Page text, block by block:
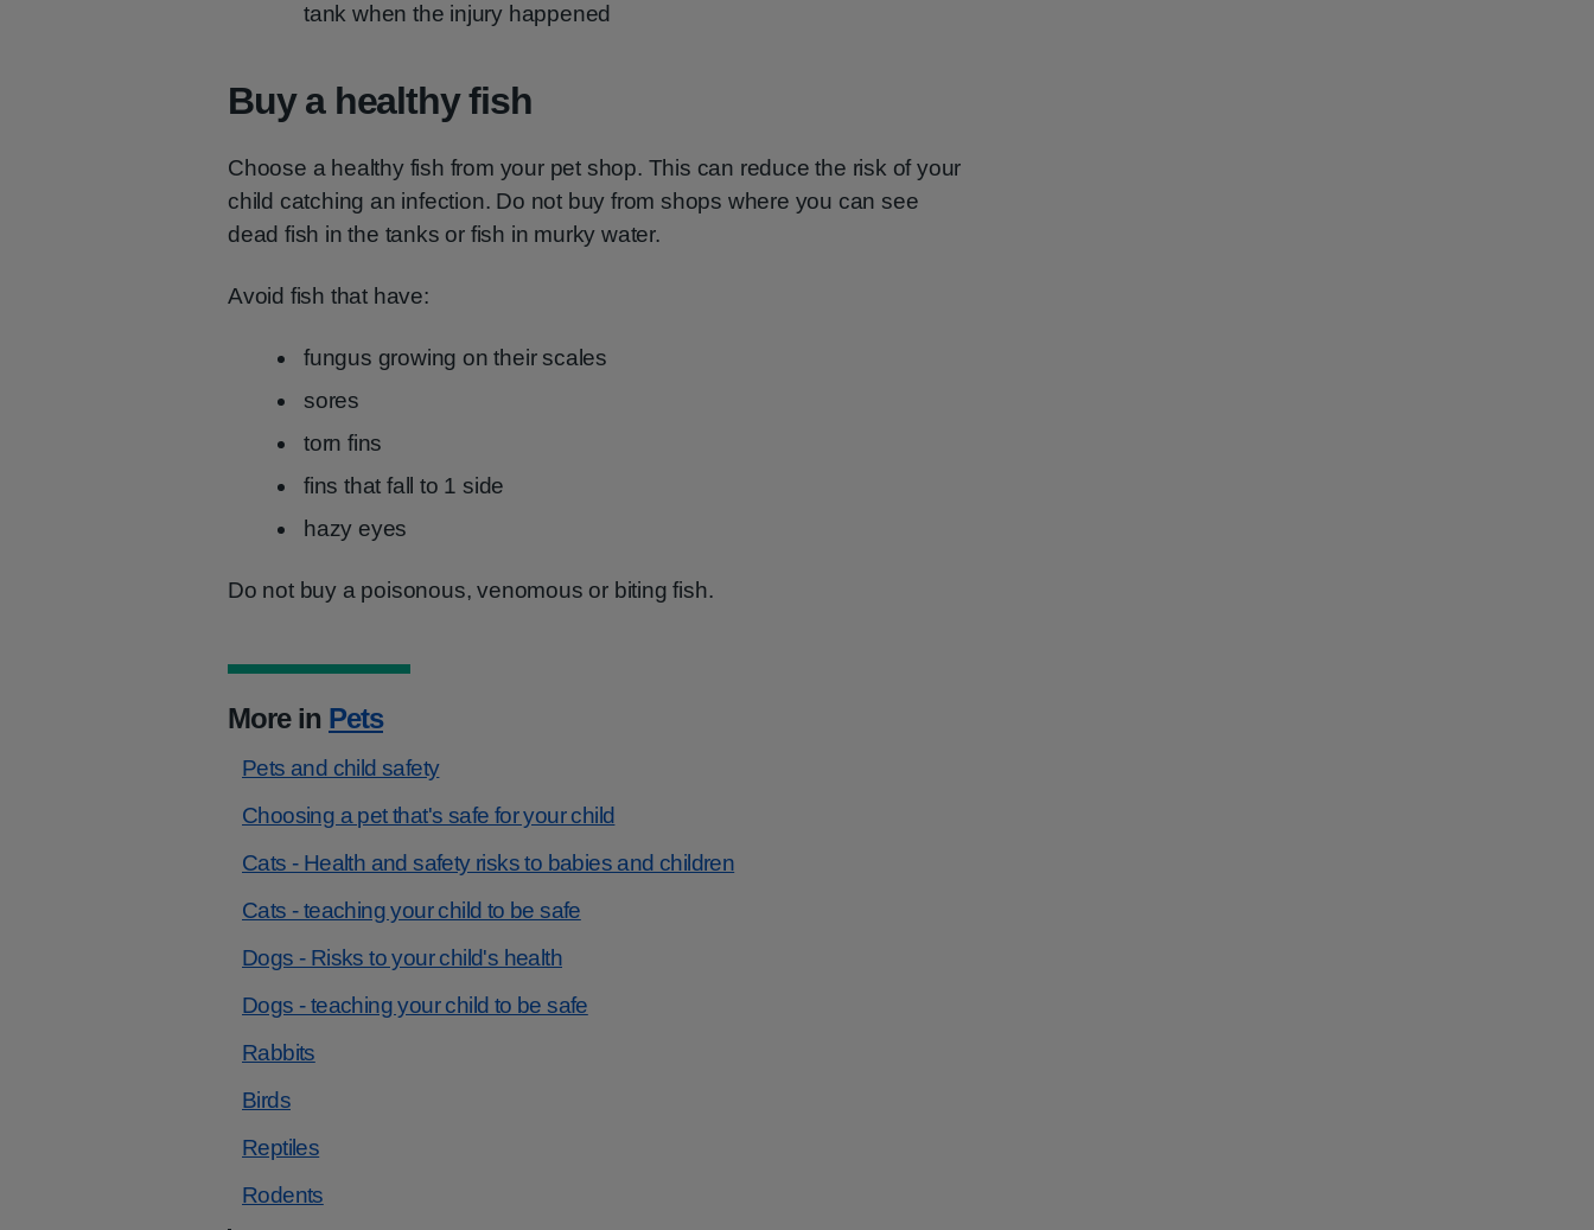
tank when the injury happened
Buy a healthy fish
Choose a healthy fish from your pet shop. This can reduce the risk of your
child catching an infection. Do not buy from shops where you can see
dead fish in the tanks or fish in murky water.
Avoid fish that have:
fungus growing on their scales
sores
torn fins
fins that fall to 1 side
hazy eyes
Do not buy a poisonous, venomous or biting fish.
More in Pets
Pets and child safety
Choosing a pet that's safe for your child
Cats - Health and safety risks to babies and children
Cats - teaching your child to be safe
Dogs - Risks to your child's health
Dogs - teaching your child to be safe
Rabbits
Birds
Reptiles
Rodents